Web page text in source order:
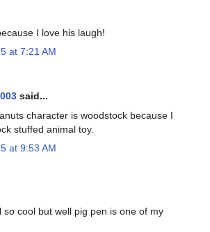
I love his laugh!
at 7:21 AM
said...
character is woodstock because I
stuffed animal toy.
at 9:53 AM
so cool but well pig pen is one of my